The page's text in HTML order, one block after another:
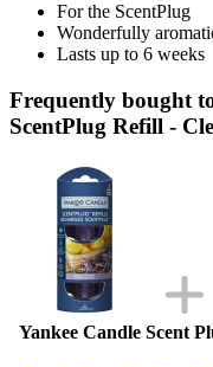
For the ScentPlug
Wonderfully
Lasts up to 6 weeks
Frequently bought
ScentPlug Refill -
Yankee Candle Scent